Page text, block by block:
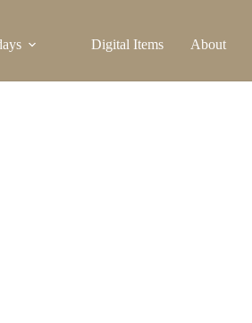
Digital Items About